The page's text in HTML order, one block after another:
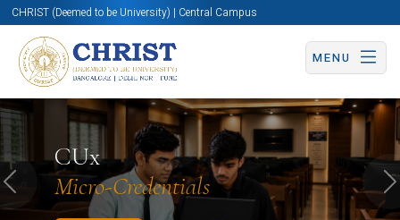
CHRIST (Deemed to be University) | Central Campus
MENU
CUx
Micro-Credentials
Know More Apply Now Apply Now
Previous